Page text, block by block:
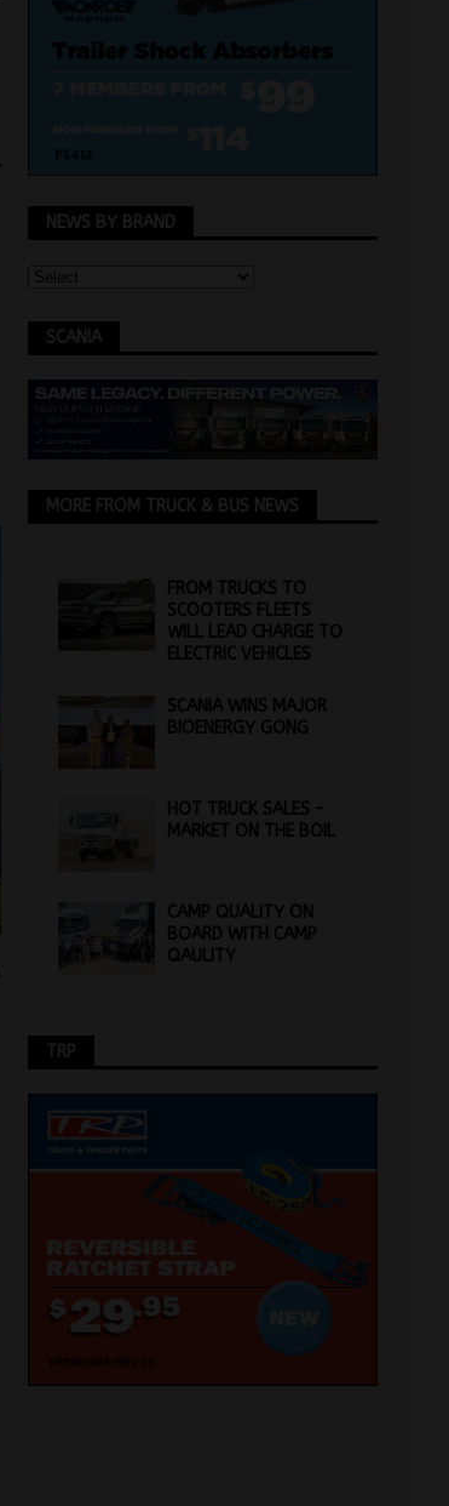
NEWS BY BRAND
SCANIA
MORE FROM TRUCK & BUS NEWS
FROM TRUCKS TO
SCOOTERS FLEETS
WILL LEAD CHARGE TO
ELECTRIC VEHICLES
SCANIA WINS MAJOR
BIOENERGY GONG
HOT TRUCK SALES –
MARKET ON THE BOIL
CAMP QUALITY ON
BOARD WITH CAMP
QAULITY
TRP